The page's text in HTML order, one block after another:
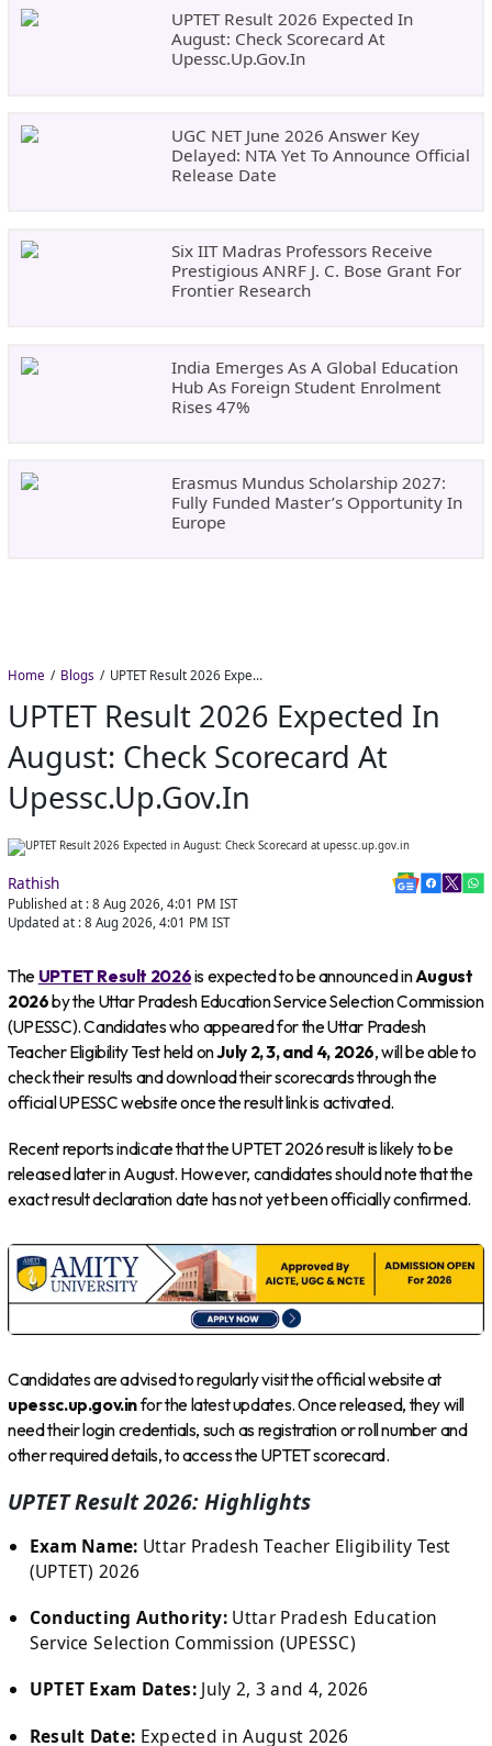
UPTET Result 2026 Expected In
August: Check Scorecard At
Upessc.up.gov.in
UGC NET June 2026 Answer Key
Delayed: NTA Yet To Announce Official
Release Date
Six IIT Madras Professors Receive
Prestigious ANRF J. C. Bose Grant For
Frontier Research
India Emerges As A Global Education
Hub As Foreign Student Enrolment
Rises 47%
Erasmus Mundus Scholarship 2027:
Fully Funded Master’s Opportunity In
Europe
Home Blogs UPTET Result 2026 Expected in August: Check Scorecard at upessc.up.gov.in
UPTET Result 2026 Expected In
August: Check Scorecard At
Upessc.up.gov.in
Rathish
Published at : 8 Aug 2026, 4:01 PM IST
Updated at : 8 Aug 2026, 4:01 PM IST
The UPTET Result 2026is expected to be announced inAugust
2026by the Uttar Pradesh Education Service Selection Commission
(UPESSC). Candidates who appeared for the Uttar Pradesh
Teacher Eligibility Test held onJuly 2, 3, and 4, 2026, will be able to
check their results and download their scorecards through the
official UPESSC website once the result link is activated.
Recent reports indicate that the UPTET 2026 result is likely to be
released later in August. However, candidates should note that the
exact result declaration date has not yet been officially confirmed.
Candidates are advised to regularly visit the official website at
upessc.up.gov.infor the latest updates. Once released, they will
need their login credentials, such as registration or roll number and
other required details, to access the UPTET scorecard.
UPTET Result 2026: Highlights
Exam Name: Uttar Pradesh Teacher Eligibility Test
(UPTET) 2026
Conducting Authority: Uttar Pradesh Education
Service Selection Commission (UPESSC)
UPTET Exam Dates:July 2, 3 and 4, 2026
Result Date: Expected in August 2026